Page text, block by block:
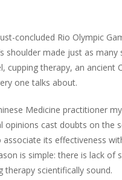
concluded Rio Olympic
shoulder made just as
cupping therapy, an ancient
one talks about.
Medicine practitioner
opinions cast doubts on the
associate its effectiveness
is simple: there is lack of
therapy scientifically sound.